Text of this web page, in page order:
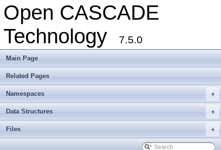
Open CASCADE
Technology
7.5.0
Main Page
Related Pages
+
Namespaces
+
Data Structures
+
Files